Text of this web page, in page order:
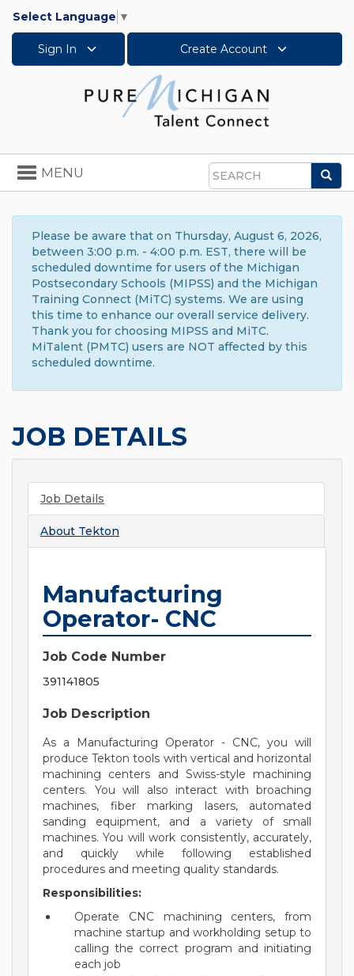
Select Language ▼
Sign In Create Account
Search
Toggle
navigation
MENU
Please be aware that on Thursday, August 6, 2026,
between 3:00 p.m. - 4:00 p.m. EST, there will be
scheduled downtime for users of the Michigan
Postsecondary Schools (MIPSS) and the Michigan
Training Connect (MiTC) systems. We are using
this time to enhance our overall service delivery.
Thank you for choosing MIPSS and MiTC.
MiTalent (PMTC) users are NOT affected by this
scheduled downtime.
JOB DETAILS
Job Details
About Tekton
Manufacturing
Operator- CNC
Job Code Number
391141805
Job Description
As a Manufacturing Operator - CNC, you will
produce Tekton tools with vertical and horizontal
machining centers and Swiss-style machining
centers. You will also interact with broaching
machines, fiber marking lasers, automated
sanding equipment, and a variety of small
machines. You will work consistently, accurately,
and quickly while following established
procedures and meeting quality standards.
Responsibilities:
Operate CNC machining centers, from
machine startup and workholding setup to
calling the correct program and initiating
each job